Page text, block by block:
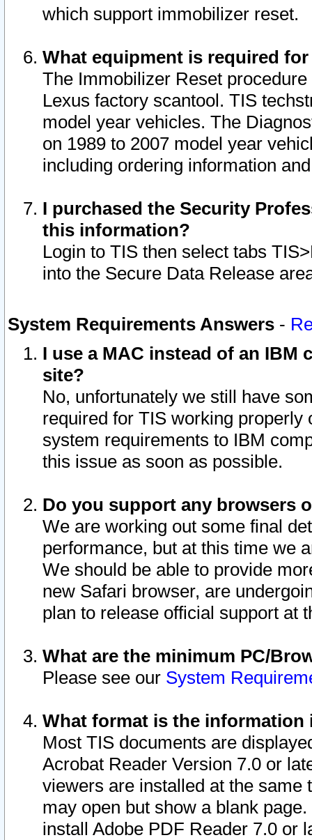
which support immobilizer reset.
What equipment is required
The Immobilizer Reset
Lexus factory scantool. TIS
model year vehicles. The
on 1989 to 2007 model year
including ordering information
I purchased the Security
this information?
Login to TIS then select tabs
into the Secure Data Release
System Requirements Answers -
I use a MAC instead of an IBM
site?
No, unfortunately we still have
required for TIS working
system requirements to IBM
this issue as soon as possible.
Do you support any browsers
We are working out some final
performance, but at this time we
We should be able to provide
new Safari browser, are
plan to release official support at
What are the minimum PC/
Please see our System
What format is the information
Most TIS documents are
Acrobat Reader Version 7.0 or
viewers are installed at the
may open but show a blank
install Adobe PDF Reader 7.0 or